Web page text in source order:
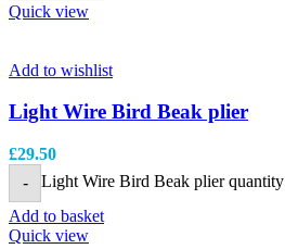
Quick view
Add to wishlist
Light Wire Bird Beak plier
£29.50
-
Light Wire Bird Beak plier quantity
Add to basket
Quick view